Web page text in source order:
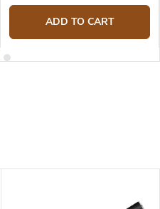
ADD TO CART